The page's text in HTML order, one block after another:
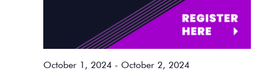
October 1, 2024- October 2, 2024